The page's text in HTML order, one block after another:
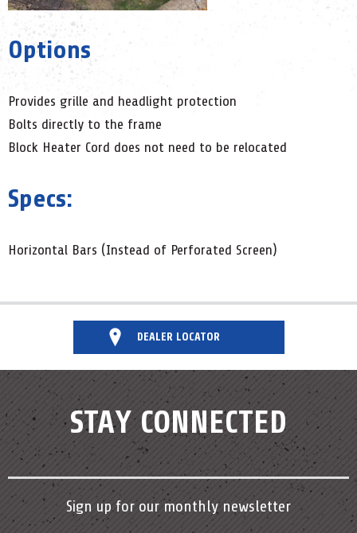
Options
Provides grille and headlight protection
Bolts directly to the frame
Block Heater Cord does not need to be relocated
Specs:
Horizontal Bars (Instead of Perforated Screen)
DEALER LOCATOR
STAY CONNECTED
Sign up for our monthly newsletter